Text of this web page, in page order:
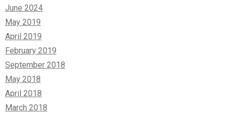
June 2024
May 2019
April 2019
February 2019
September 2018
May 2018
April 2018
March 2018